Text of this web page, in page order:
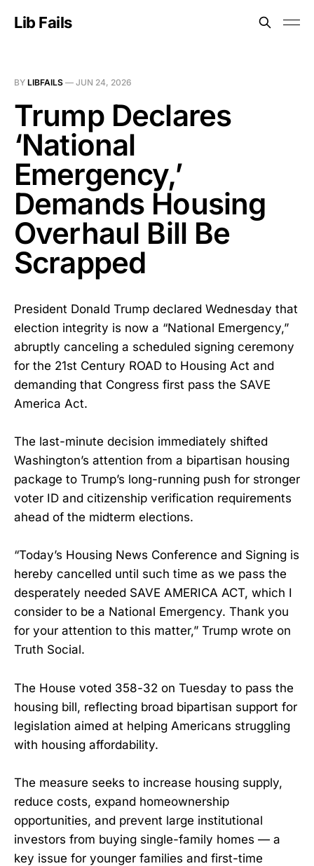
Lib Fails
BY LIBFAILS — JUN 24, 2026
Trump Declares
‘National
Emergency,’
Demands Housing
Overhaul Bill Be
Scrapped
President Donald Trump declared Wednesday that
election integrity is now a “National Emergency,”
abruptly canceling a scheduled signing ceremony
for the 21st Century ROAD to Housing Act and
demanding that Congress first pass the SAVE
America Act.
The last-minute decision immediately shifted
Washington’s attention from a bipartisan housing
package to Trump’s long-running push for stronger
voter ID and citizenship verification requirements
ahead of the midterm elections.
“Today’s Housing News Conference and Signing is
hereby cancelled until such time as we pass the
desperately needed SAVE AMERICA ACT, which I
consider to be a National Emergency. Thank you
for your attention to this matter,” Trump wrote on
Truth Social.
The House voted 358-32 on Tuesday to pass the
housing bill, reflecting broad bipartisan support for
legislation aimed at helping Americans struggling
with housing affordability.
The measure seeks to increase housing supply,
reduce costs, expand homeownership
opportunities, and prevent large institutional
investors from buying single-family homes — a
key issue for younger families and first-time